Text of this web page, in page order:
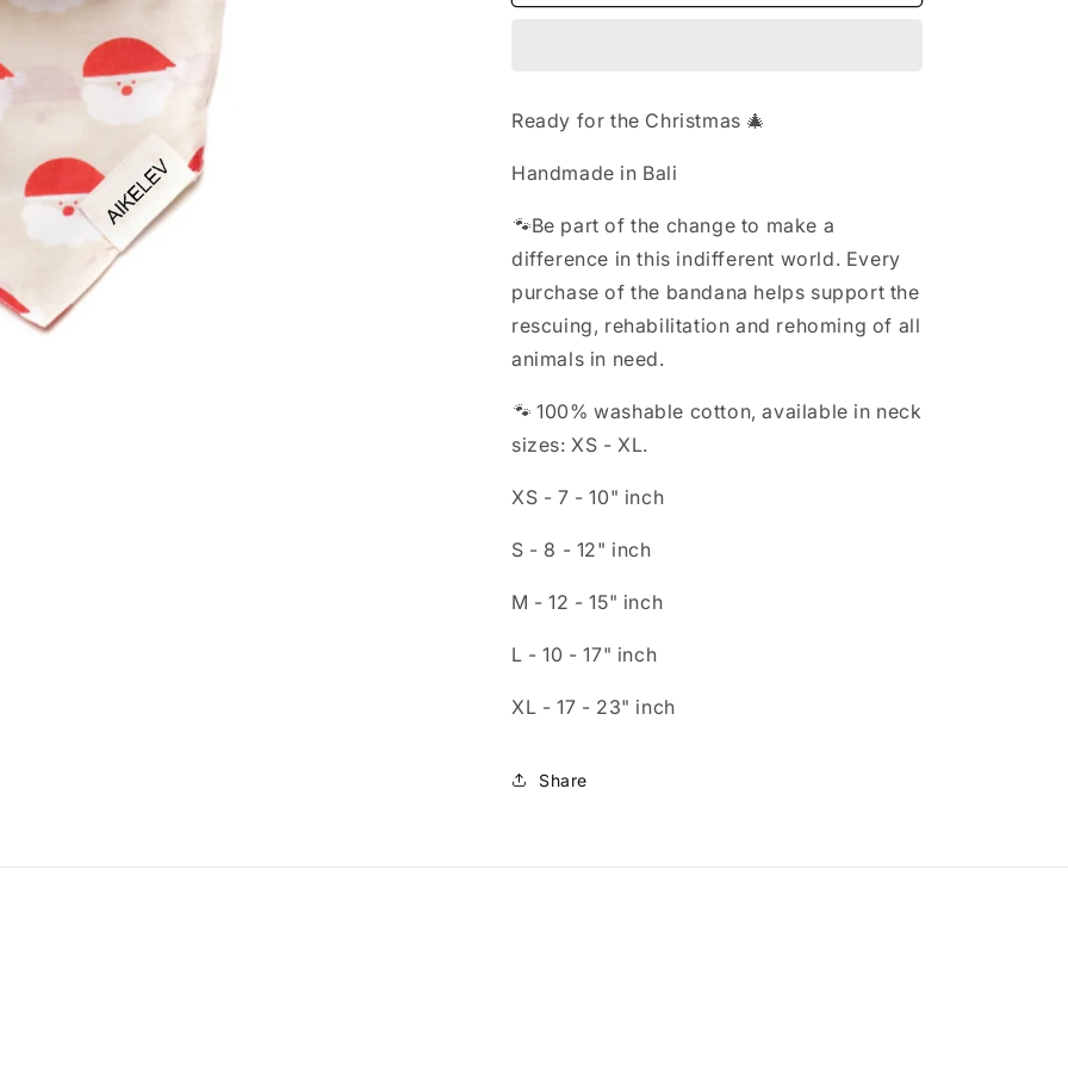
n
Ready for the Christmas 🎄
Handmade in Bali
🐾Be part of the change to make a
difference in this indifferent world. Every
purchase of the bandana helps support the
rescuing, rehabilitation and rehoming of all
animals in need.
🐾100% washable cotton, available in neck
sizes: XS - XL.
XS - 7 - 10" inch
S - 8 - 12" inch
M - 12 - 15" inch
L - 10 - 17" inch
XL - 17 - 23" inch
Share